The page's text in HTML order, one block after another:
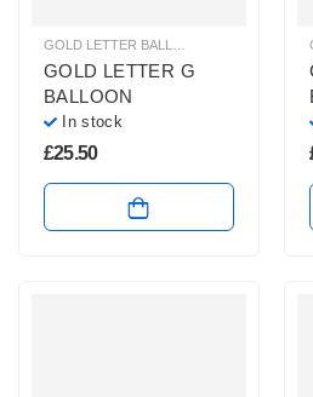
GOLD LETTER BALLOONS HELIUM
GOLD LETTER G
BALLOON
In stock
£25.50